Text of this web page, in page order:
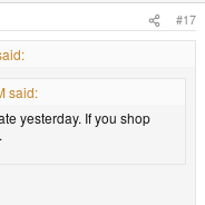
#17
said:
yesterday. If you shop